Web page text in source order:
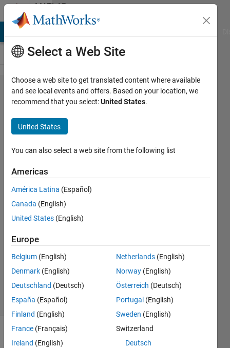
Skip to contentMATLAB
Answers
How to
scale
the
axes
for
root
locus?
Doe
2020
1 Answer
Updated
12 Views
(30 days)
Select a Web Site
Choose a web site to get translated content where available
and see local events and offers. Based on your location, we
recommend that you select:United States.
United States
You can also select a web site from the following list
Americas
América Latina (Español)
Canada (English)
United States (English)
Europe
Belgium (English)
Denmark (English)
Deutschland (Deutsch)
España (Español)
Finland (English)
France (Français)
Ireland (English)
Netherlands (English)
Norway (English)
Österreich (Deutsch)
Portugal (English)
Sweden (English)
Switzerland
Deutsch